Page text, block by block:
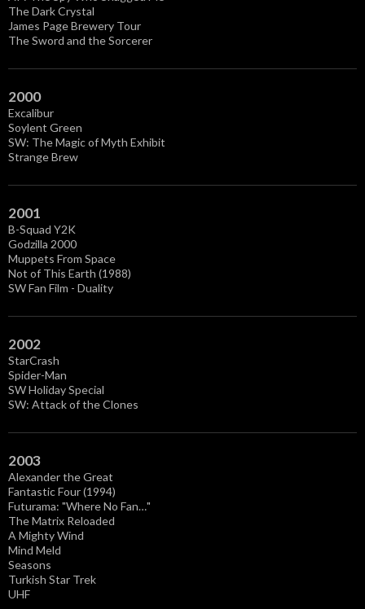
The Dark Crystal
James Page Brewery Tour
The Sword and the Sorcerer
2000
Excalibur
Soylent Green
SW: The Magic of Myth Exhibit
Strange Brew
2001
B-Squad Y2K
Godzilla 2000
Muppets From Space
Not of This Earth (1988)
SW Fan Film - Duality
2002
StarCrash
Spider-Man
SW Holiday Special
SW: Attack of the Clones
2003
Alexander the Great
Fantastic Four (1994)
Futurama: "Where No Fan…"
The Matrix Reloaded
A Mighty Wind
Mind Meld
Seasons
Turkish Star Trek
UHF